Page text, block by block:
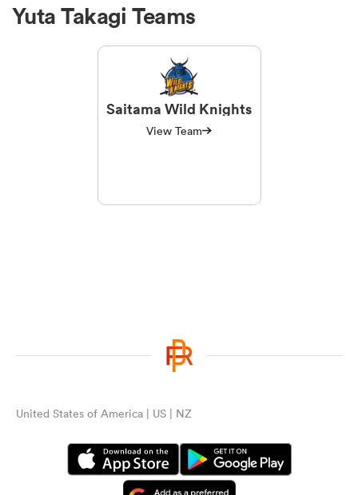
Yuta Takagi Teams
Saitama Wild Knights
View Team
United States of America | US | NZ